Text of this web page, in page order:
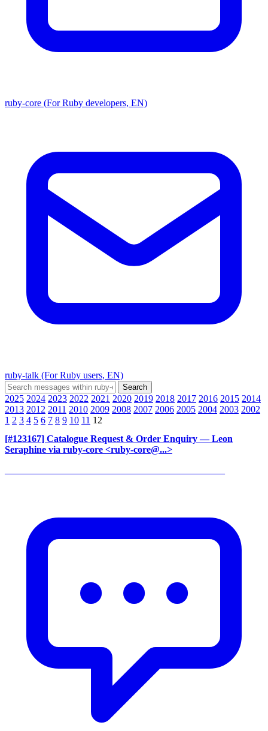
ruby-core (For Ruby developers, EN)
ruby-talk (For Ruby users, EN)
2025 2024 2023 2022 2021 2020 2019 2018 2017 2016 2015 2014
2013 2012 2011 2010 2009 2008 2007 2006 2005 2004 2003 2002
1 2 3 4 5 6 7 8 9 10 11 12
[#123167] Catalogue Request & Order Enquiry — Leon
Seraphine via ruby-core <ruby-core@...>